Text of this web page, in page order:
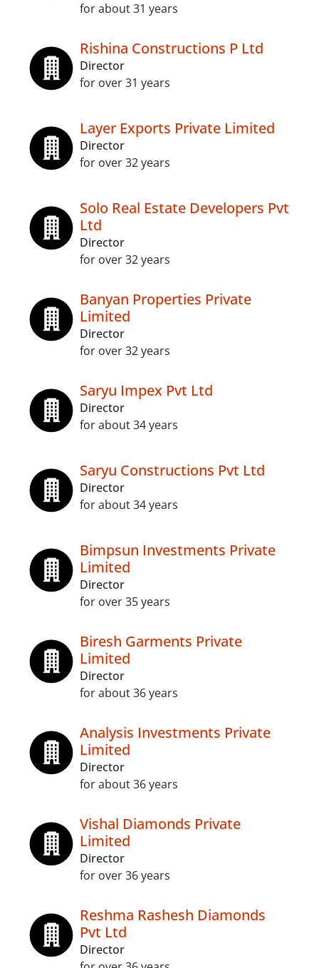
for about 31 years
Rishina Constructions P Ltd
Director
for over 31 years
Layer Exports Private Limited
Director
for over 32 years
Solo Real Estate Developers Pvt
Ltd
Director
for over 32 years
Banyan Properties Private
Limited
Director
for over 32 years
Saryu Impex Pvt Ltd
Director
for about 34 years
Saryu Constructions Pvt Ltd
Director
for about 34 years
Bimpsun Investments Private
Limited
Director
for over 35 years
Biresh Garments Private
Limited
Director
for about 36 years
Analysis Investments Private
Limited
Director
for about 36 years
Vishal Diamonds Private
Limited
Director
for over 36 years
Reshma Rashesh Diamonds
Pvt Ltd
Director